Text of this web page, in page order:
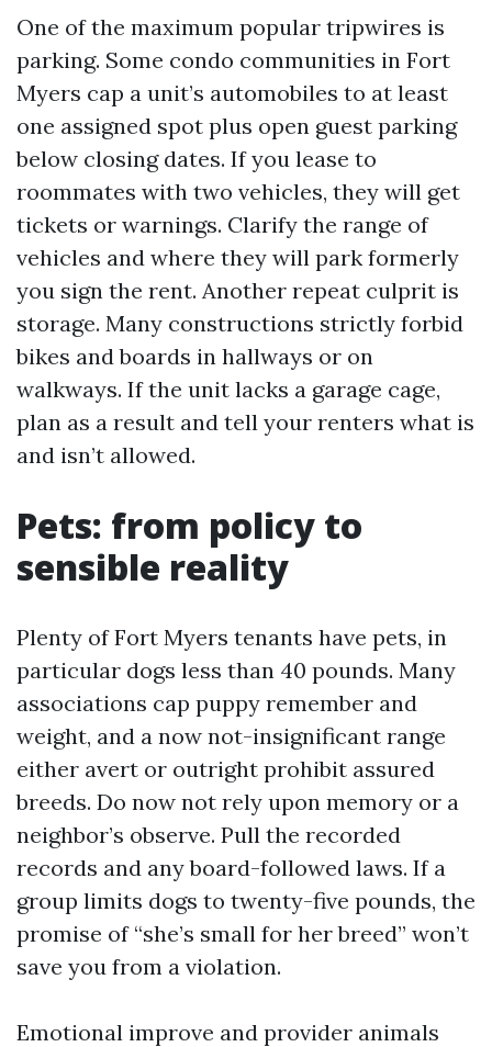
One of the maximum popular tripwires is
parking. Some condo communities in Fort
Myers cap a unit’s automobiles to at least
one assigned spot plus open guest parking
below closing dates. If you lease to
roommates with two vehicles, they will get
tickets or warnings. Clarify the range of
vehicles and where they will park formerly
you sign the rent. Another repeat culprit is
storage. Many constructions strictly forbid
bikes and boards in hallways or on
walkways. If the unit lacks a garage cage,
plan as a result and tell your renters what is
and isn’t allowed.
Pets: from policy to
sensible reality
Plenty of Fort Myers tenants have pets, in
particular dogs less than 40 pounds. Many
associations cap puppy remember and
weight, and a now not-insignificant range
either avert or outright prohibit assured
breeds. Do now not rely upon memory or a
neighbor’s observe. Pull the recorded
records and any board-followed laws. If a
group limits dogs to twenty-five pounds, the
promise of “she’s small for her breed” won’t
save you from a violation.
Emotional improve and provider animals